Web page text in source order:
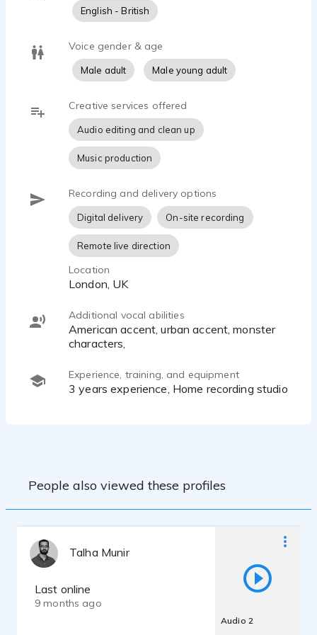
English - British
Voice gender & age
Male adult Male young adult
Creative services offered
Audio editing and clean up
Music production
Recording and delivery options
Digital delivery On-site recording
Remote live direction
Location
London, UK
Additional vocal abilities
American accent, urban accent, monster
characters,
Experience, training, and equipment
3 years experience, Home recording studio
People also viewed these profiles
Talha Munir
Last online
9 months ago
Audio 2